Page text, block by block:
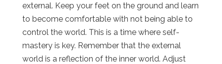
external. Keep your feet on the ground and learn
to become comfortable with not being able to
control the world. This is a time where self-
mastery is key. Remember that the external
world is a reflection of the inner world. Adjust